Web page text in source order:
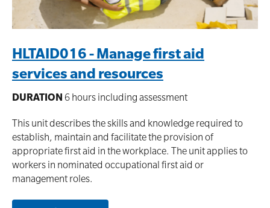
HLTAID016 - Manage first aid
services and resources
DURATION 6 hours including assessment
This unit describes the skills and knowledge required to
establish, maintain and facilitate the provision of
appropriate first aid in the workplace. The unit applies to
workers in nominated occupational first aid or
management roles.